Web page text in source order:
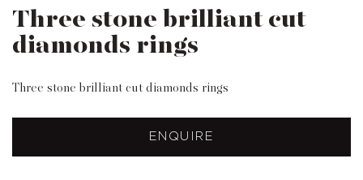
Three stone brilliant cut
diamonds rings
Three stone brilliant cut diamonds rings
ENQUIRE